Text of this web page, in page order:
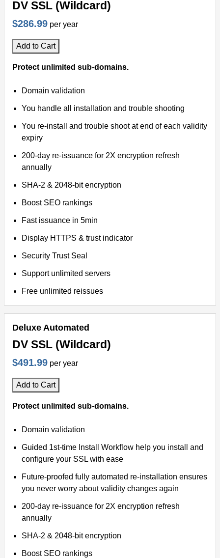
DV SSL (Wildcard)
$286.99 per year
Add to Cart
Protect unlimited sub-domains.
Domain validation
You handle all installation and trouble shooting
You re-install and trouble shoot at end of each validity
expiry
200-day re-issuance for 2X encryption refresh
annually
SHA-2 & 2048-bit encryption
Boost SEO rankings
Fast issuance in 5min
Display HTTPS & trust indicator
Security Trust Seal
Support unlimited servers
Free unlimited reissues
Deluxe Automated
DV SSL (Wildcard)
$491.99 per year
Add to Cart
Protect unlimited sub-domains.
Domain validation
Guided 1st-time Install Workflow help you install and
configure your SSL with ease
Future-proofed fully automated re-installation ensures
you never worry about validity changes again
200-day re-issuance for 2X encryption refresh
annually
SHA-2 & 2048-bit encryption
Boost SEO rankings